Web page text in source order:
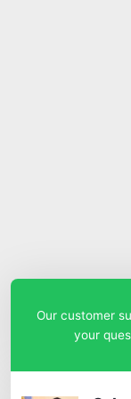
31 a
Our customer
your